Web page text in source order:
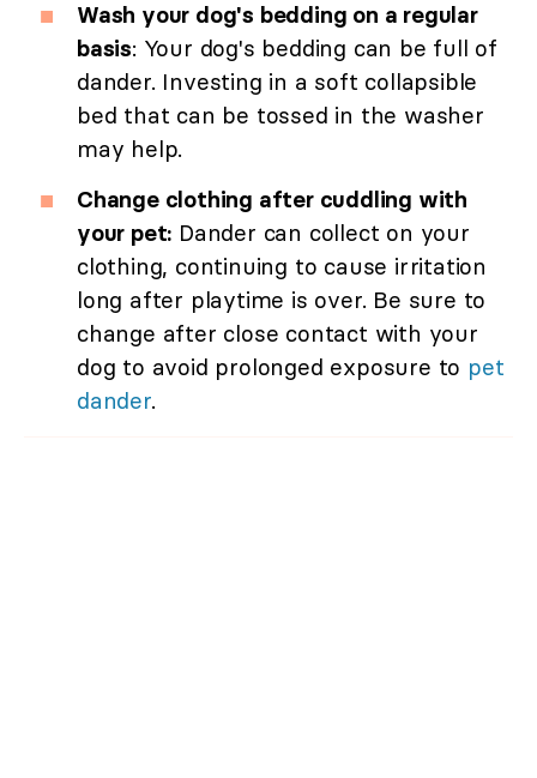
Wash your dog's bedding on a regular
basis: Your dog's bedding can be full of
dander. Investing in a soft collapsible
bed that can be tossed in the washer
may help.
Change clothing after cuddling with
your pet: Dander can collect on your
clothing, continuing to cause irritation
long after playtime is over. Be sure to
change after close contact with your
dog to avoid prolonged exposure to pet
dander.